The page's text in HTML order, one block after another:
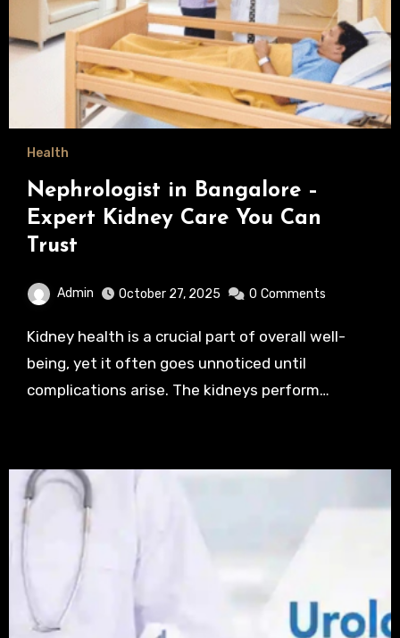
Health
Nephrologist in Bangalore –
Expert Kidney Care You Can
Trust
Admin October 27, 2025 0 Comments
Kidney health is a crucial part of overall well-
being, yet it often goes unnoticed until
complications arise. The kidneys perform…